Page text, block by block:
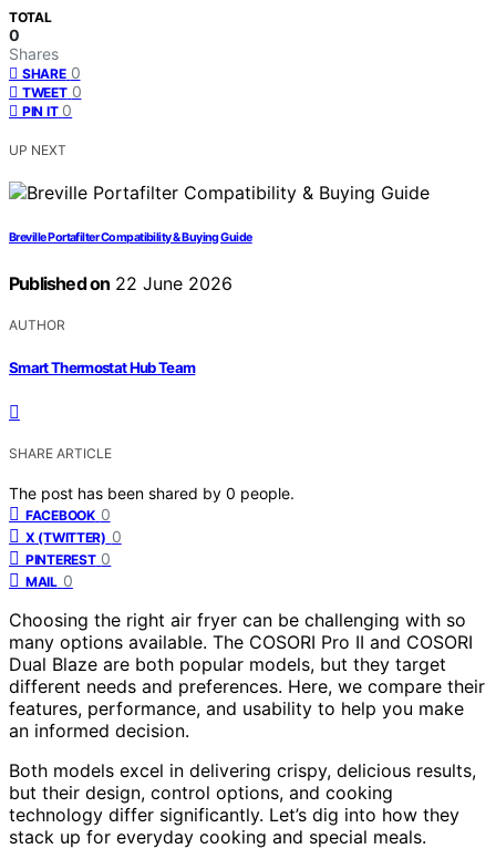
TOTAL
0
Shares
SHARE 0
TWEET 0
PIN IT 0
UP NEXT
Breville Portafilter Compatibility & Buying Guide
Published on 22 June 2026
AUTHOR
Smart Thermostat Hub Team
SHARE ARTICLE
The post has been shared by 0 people.
FACEBOOK 0
X (TWITTER) 0
PINTEREST 0
MAIL 0
Choosing the right air fryer can be challenging with so
many options available. The COSORI Pro II and COSORI
Dual Blaze are both popular models, but they target
different needs and preferences. Here, we compare their
features, performance, and usability to help you make
an informed decision.
Both models excel in delivering crispy, delicious results,
but their design, control options, and cooking
technology differ significantly. Let’s dig into how they
stack up for everyday cooking and special meals.